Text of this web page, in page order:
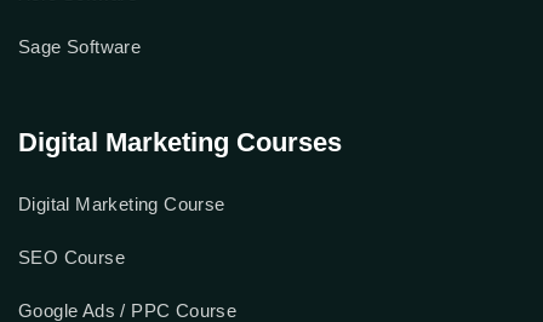
MyOb Software
Sage Software
Digital Marketing Courses
Digital Marketing Course